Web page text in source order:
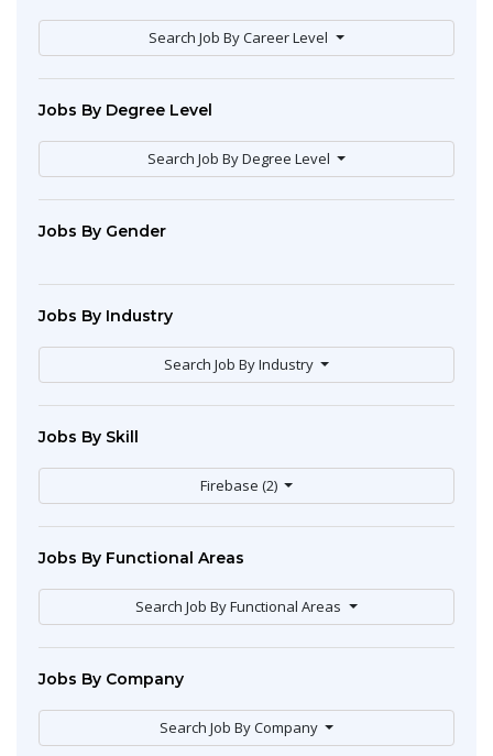
Search Job By Career Level
Jobs By Degree Level
Search Job By Degree Level
Jobs By Gender
Jobs By Industry
Search Job By Industry
Jobs By Skill
Firebase (2)
Jobs By Functional Areas
Search Job By Functional Areas
Jobs By Company
Search Job By Company